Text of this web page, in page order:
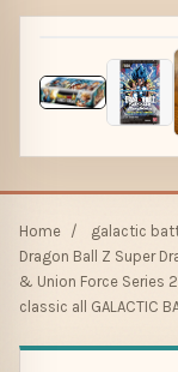
Home / galactic
Dragon Ball Z Super
& Union Force Series
classic all GALACTIC